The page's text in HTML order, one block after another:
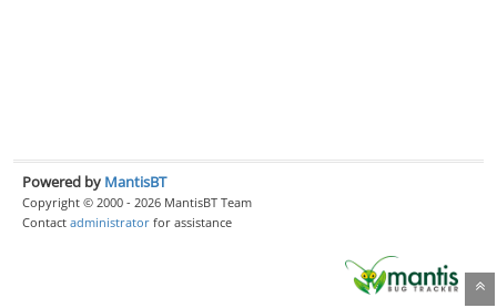
Powered by MantisBT
Copyright © 2000 - 2026 MantisBT Team
Contact administrator for assistance